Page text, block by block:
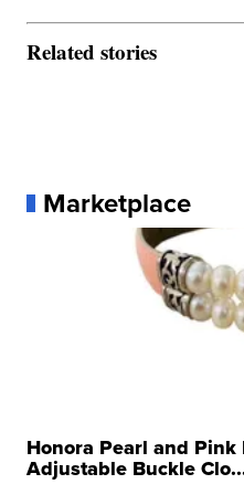
Related stories
Marketplace
Honora Pearl and
Adjustable Buckle